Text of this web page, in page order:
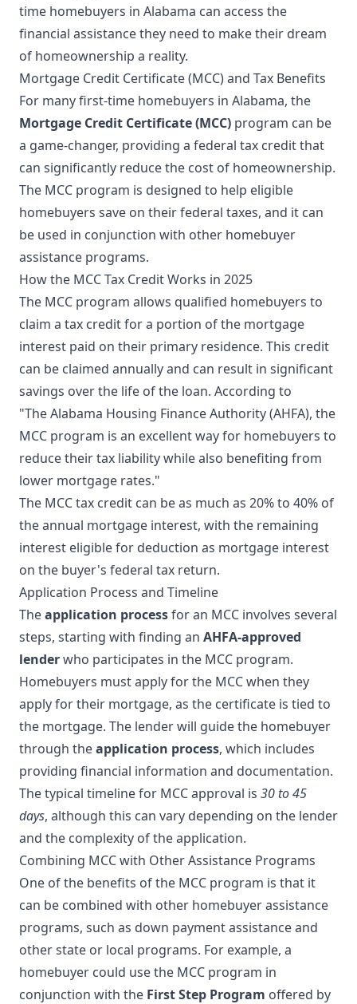
time homebuyers in Alabama can access the
financial assistance they need to make their dream
of homeownership a reality.
Mortgage Credit Certificate (MCC) and Tax Benefits
For many first-time homebuyers in Alabama, the
Mortgage Credit Certificate (MCC) program can be
a game-changer, providing a federal tax credit that
can significantly reduce the cost of homeownership.
The MCC program is designed to help eligible
homebuyers save on their federal taxes, and it can
be used in conjunction with other homebuyer
assistance programs.
How the MCC Tax Credit Works in 2025
The MCC program allows qualified homebuyers to
claim a tax credit for a portion of the mortgage
interest paid on their primary residence. This credit
can be claimed annually and can result in significant
savings over the life of the loan. According to
"The Alabama Housing Finance Authority (AHFA), the
MCC program is an excellent way for homebuyers to
reduce their tax liability while also benefiting from
lower mortgage rates."
The MCC tax credit can be as much as 20% to 40% of
the annual mortgage interest, with the remaining
interest eligible for deduction as mortgage interest
on the buyer's federal tax return.
Application Process and Timeline
Theapplication processfor an MCC involves several
steps, starting with finding an AHFA-approved
lenderwho participates in the MCC program.
Homebuyers must apply for the MCC when they
apply for their mortgage, as the certificate is tied to
the mortgage. The lender will guide the homebuyer
through theapplication process, which includes
providing financial information and documentation.
The typical timeline for MCC approval is 30 to 45
days, although this can vary depending on the lender
and the complexity of the application.
Combining MCC with Other Assistance Programs
One of the benefits of the MCC program is that it
can be combined with other homebuyer assistance
programs, such as down payment assistance and
other state or local programs. For example, a
homebuyer could use the MCC program in
conjunction with the First Step Program offered by